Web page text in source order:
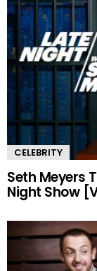
CELEBRITY
Seth Meyers
Night Show